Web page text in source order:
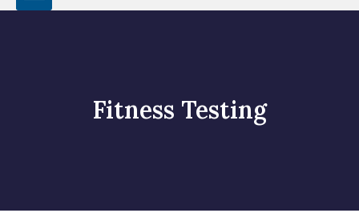
Fitness Testing